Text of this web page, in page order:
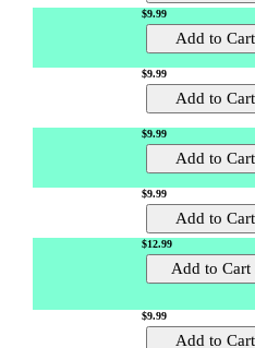
$9.99
$9.99
$9.99
$9.99
$12.99
$9.99